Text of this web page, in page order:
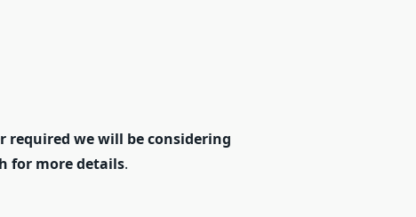
required we will be considering
for more details.